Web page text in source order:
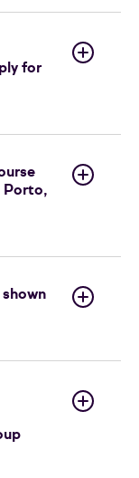
for
Porto,